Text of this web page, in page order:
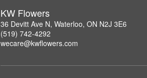
KW Flowers
36 Devitt Ave N, Waterloo, ON N2J 3E6
(519) 742-4292
wecare@kwflowers.com